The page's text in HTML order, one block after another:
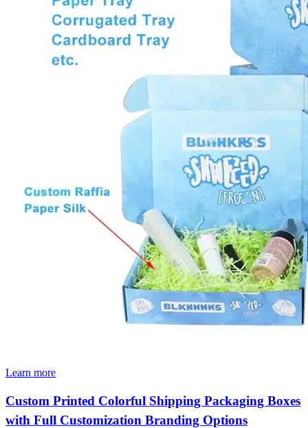
Learn more
Custom Printed Colorful Shipping Packaging Boxes
with Full Customization Branding Options